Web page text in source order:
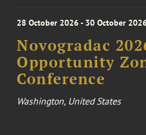
28 October 2026 - 30 October
Novogradac
Opportunity
Conference
Washington, United States